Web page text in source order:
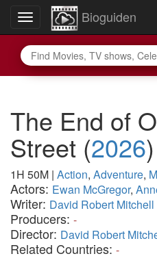
Toggle
navigation
Bioguiden
The End of
Street (2026)
1H 50M | Action, Adventure,
Actors: Ewan McGregor,
Writer: David Robert Mitchell
Producers: -
Director: David Robert
Related Countries: -